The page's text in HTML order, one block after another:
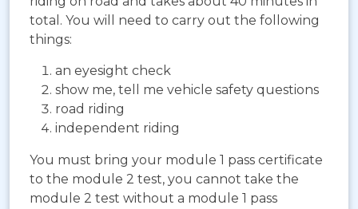
total. You will need to carry out the following
things:
an eyesight check
show me, tell me vehicle safety questions
road riding
independent riding
You must bring your module 1 pass certificate
to the module 2 test, you cannot take the
module 2 test without a module 1 pass